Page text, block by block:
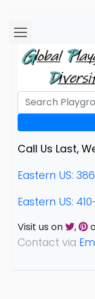
Call Us Last,
Eastern US:
Eastern US:
Visit us on ,
Contact via